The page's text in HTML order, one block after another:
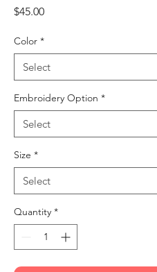
$45.00Price
Color *
Embroidery Option *
Size *
Quantity *